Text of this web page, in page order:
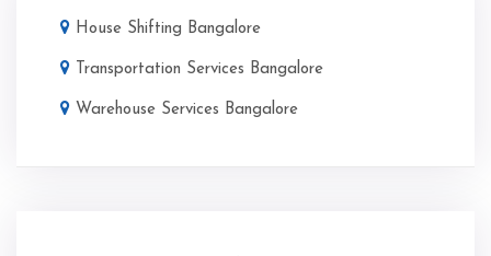
House Shifting Bangalore
Transportation Services Bangalore
Warehouse Services Bangalore